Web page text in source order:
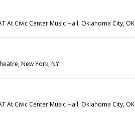
At Civic Center Music Hall, Oklahoma City, OK
New York, NY
At Civic Center Music Hall, Oklahoma City, OK